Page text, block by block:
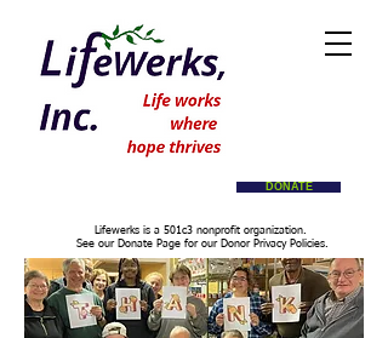
DONATE
Lifewerks is a 501c3 nonprofit organization.
See our Donate Page for our Donor Privacy Policies.